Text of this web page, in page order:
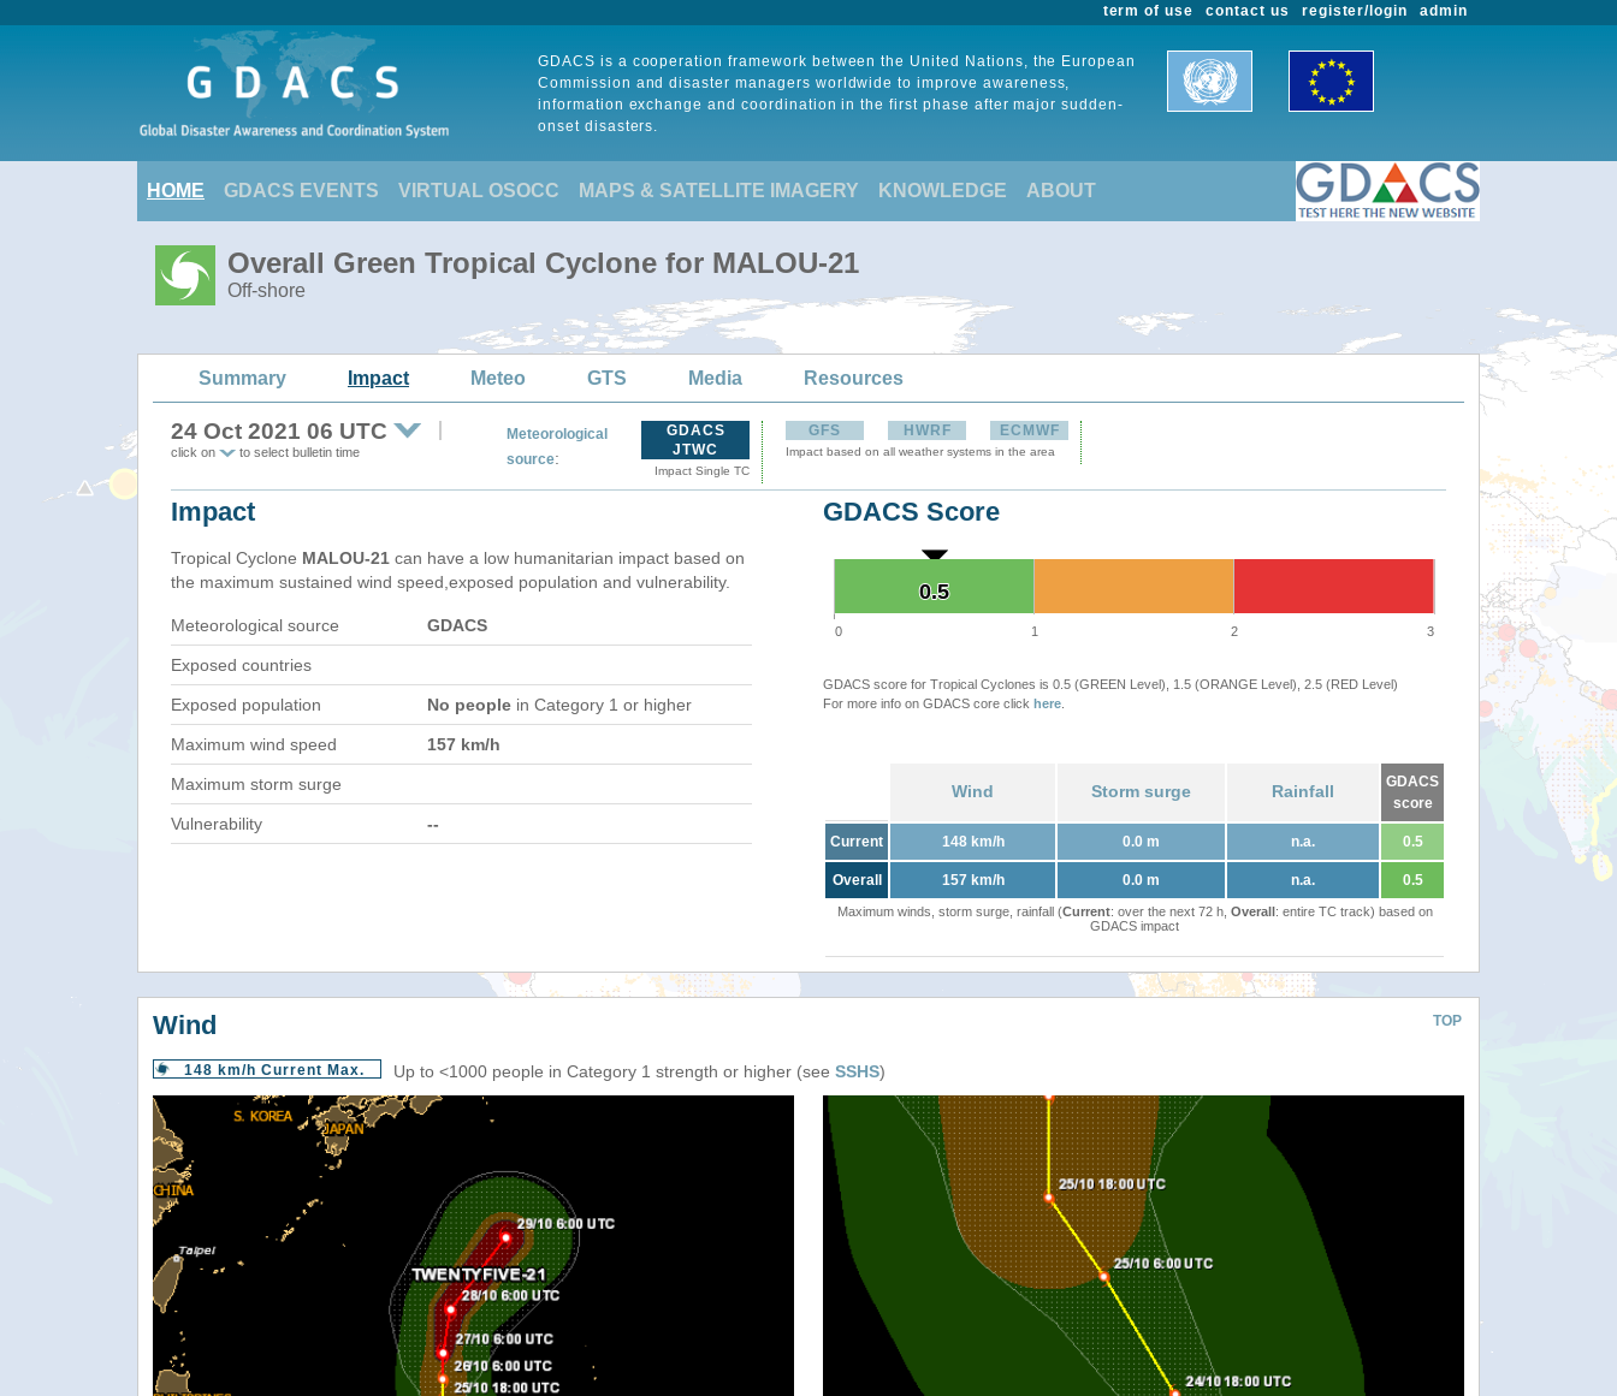
admin
register/login
contact us
term of use
GDACS is a cooperation framework between the United Nations, the European
Commission and disaster managers worldwide to improve awareness,
information exchange and coordination in the first phase after major sudden-
onset disasters.
HOME GDACS EVENTS VIRTUAL OSOCC MAPS & SATELLITE IMAGERY KNOWLEDGE ABOUT
Overall Green Tropical Cyclone for MALOU-21
Off-shore
Summary Impact Meteo GTS Media Resources
24 Oct 2021 06 UTC
click on to select bulletin time
Meteorological
source:
GDACS
JTWC
Impact Single TC
GFS HWRF ECMWF
Impact based on all weather systems in the area
Impact
Tropical Cyclone MALOU-21 can have a low humanitarian impact based on
the maximum sustained wind speed,exposed population and vulnerability.
Meteorological source GDACS
Exposed countries
Exposed population No people in Category 1 or higher
Maximum wind speed 157 km/h
Maximum storm surge
Vulnerability --
GDACS Score
0.5
0.5
0 1 2 3
GDACS score for Tropical Cyclones is 0.5 (GREEN Level), 1.5 (ORANGE Level), 2.5 (RED Level)
For more info on GDACS core click here
Wind Storm surge Rainfall
GDACS
score
Current 148 km/h 0.0 m n.a. 0.5
Overall 157 km/h 0.0 m n.a. 0.5
Maximum winds, storm surge, rainfall (Current: over the next 72 h, Overall: entire TC track) based on
GDACS impact
TOP
Wind
148 km/h Current Max. Up to <1000 people in Category 1 strength or higher (see SSHS)